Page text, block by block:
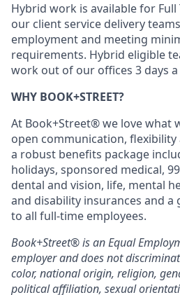
Hybrid work is available for Full
our client service delivery
employment and meeting
requirements. Hybrid eligible
work out of our offices 3 days a
WHY BOOK+STREET?
At Book+Street® we love what
open communication, flexibility
a robust benefits package
holidays, sponsored medical,
dental and vision, life, mental
and disability insurances and a
to all full-time employees.
Book+Street®is an Equal
employer and does not
color, national origin, religion,
political affiliation, sexual